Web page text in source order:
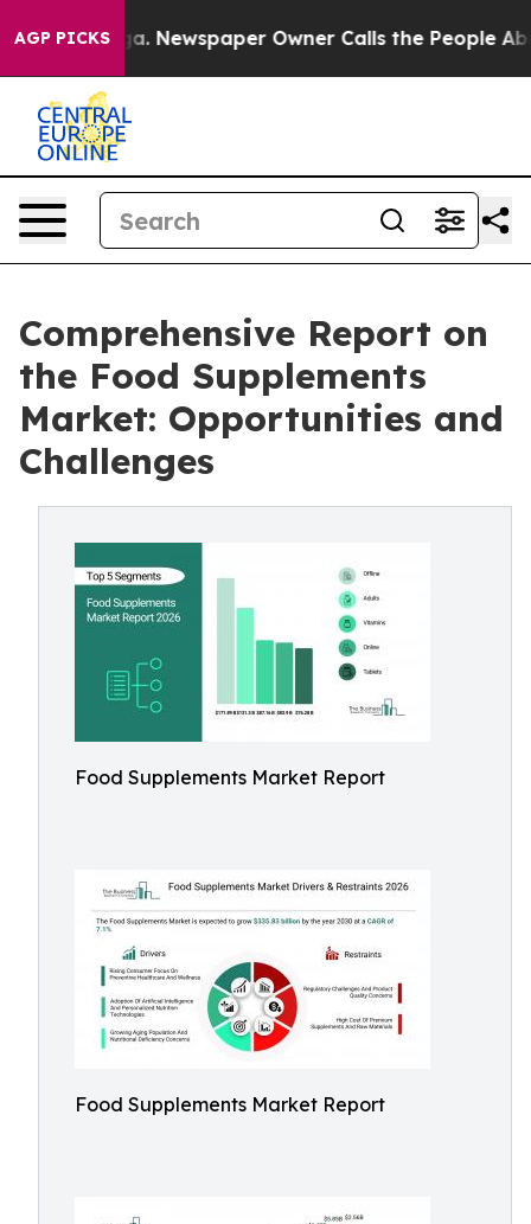
AGP PICKS
Newspaper Owner Calls the People Abruptly
Comprehensive Report on
the Food Supplements
Market: Opportunities and
Challenges
Food Supplements Market Report
Food Supplements Market Report